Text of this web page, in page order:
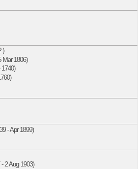
)
Mar 1806)
1740)
- Apr 1899)
2 Aug 1903)